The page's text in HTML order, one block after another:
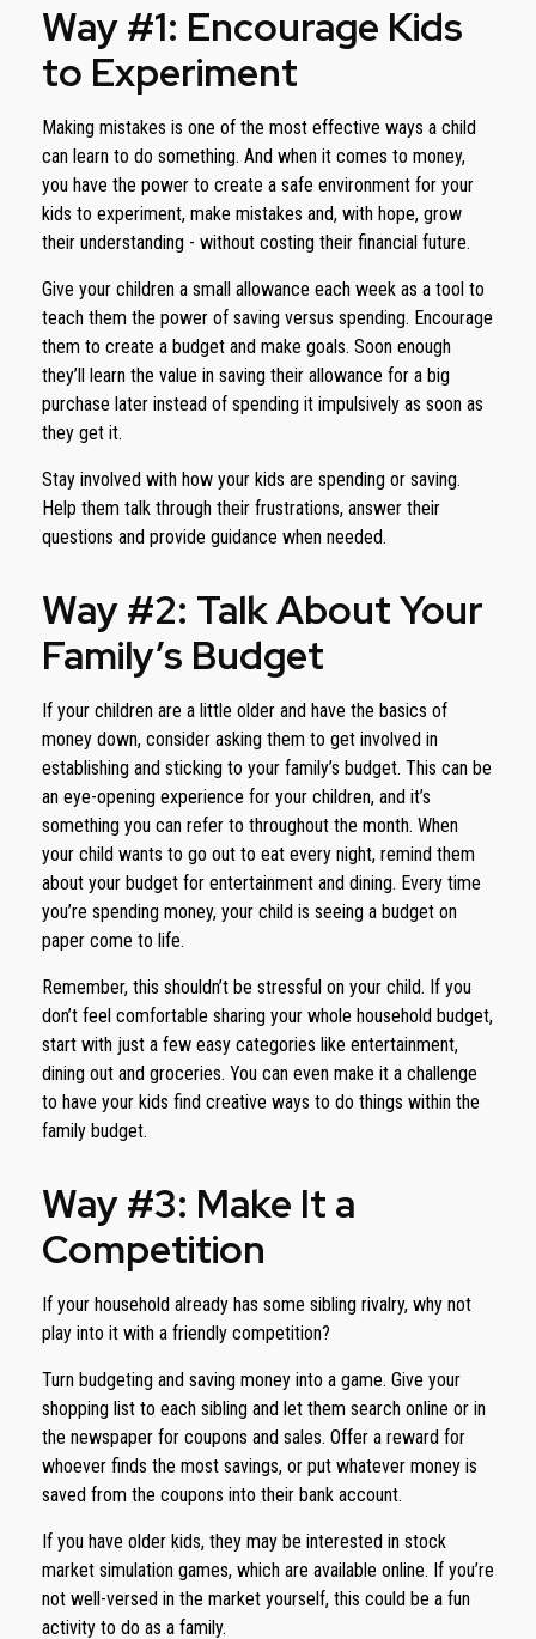
Way #1: Encourage Kids
to Experiment
Making mistakes is one of the most effective ways a child
can learn to do something. And when it comes to money,
you have the power to create a safe environment for your
kids to experiment, make mistakes and, with hope, grow
their understanding - without costing their financial future.
Give your children a small allowance each week as a tool to
teach them the power of saving versus spending. Encourage
them to create a budget and make goals. Soon enough
they’ll learn the value in saving their allowance for a big
purchase later instead of spending it impulsively as soon as
they get it.
Stay involved with how your kids are spending or saving.
Help them talk through their frustrations, answer their
questions and provide guidance when needed.
Way #2: Talk About Your
Family’s Budget
If your children are a little older and have the basics of
money down, consider asking them to get involved in
establishing and sticking to your family’s budget. This can be
an eye-opening experience for your children, and it’s
something you can refer to throughout the month. When
your child wants to go out to eat every night, remind them
about your budget for entertainment and dining. Every time
you’re spending money, your child is seeing a budget on
paper come to life.
Remember, this shouldn’t be stressful on your child. If you
don’t feel comfortable sharing your whole household budget,
start with just a few easy categories like entertainment,
dining out and groceries. You can even make it a challenge
to have your kids find creative ways to do things within the
family budget.
Way #3: Make It a
Competition
If your household already has some sibling rivalry, why not
play into it with a friendly competition?
Turn budgeting and saving money into a game. Give your
shopping list to each sibling and let them search online or in
the newspaper for coupons and sales. Offer a reward for
whoever finds the most savings, or put whatever money is
saved from the coupons into their bank account.
If you have older kids, they may be interested in stock
market simulation games, which are available online. If you’re
not well-versed in the market yourself, this could be a fun
activity to do as a family.